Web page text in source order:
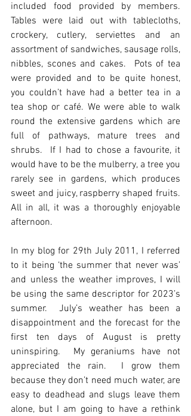
included food provided by members.
Tables were laid out with tablecloths,
crockery, cutlery, serviettes and an
assortment of sandwiches, sausage rolls,
nibbles, scones and cakes.  Pots of tea
were provided and to be quite honest,
you couldn’t have had a better tea in a
tea shop or café. We were able to walk
round the extensive gardens which are
full of pathways, mature trees and
shrubs.  If I had to chose a favourite, it
would have to be the mulberry, a tree you
rarely see in gardens, which produces
sweet and juicy, raspberry shaped fruits.
All in all, it was a thoroughly enjoyable
afternoon.
In my blog for 29th July 2011, I referred
to it being ‘the summer that never was’
and unless the weather improves, I will
be using the same descriptor for 2023’s
summer.  July’s weather has been a
disappointment and the forecast for the
first ten days of August is pretty
uninspiring.  My geraniums have not
appreciated the rain.  I grow them
because they don’t need much water, are
easy to deadhead and slugs leave them
alone, but I am going to have a rethink